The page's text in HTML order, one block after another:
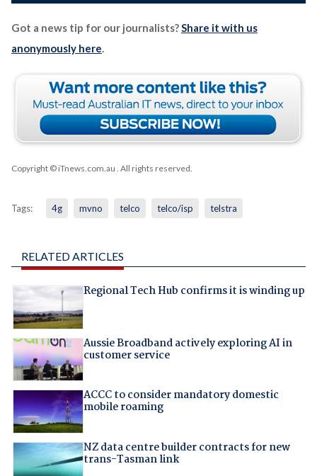
Got a news tip for our journalists?Share it with us
anonymously here.
Copyright © iTnews.com.au . All rights reserved.
Tags: 4g mvno telco telco/isp telstra
RELATED ARTICLES
Regional Tech Hub confirms it is winding up
Aussie Broadband actively exploring AI in
customer service
ACCC to consider mandatory domestic
mobile roaming
NZ data centre builder contracts for new
trans-Tasman link